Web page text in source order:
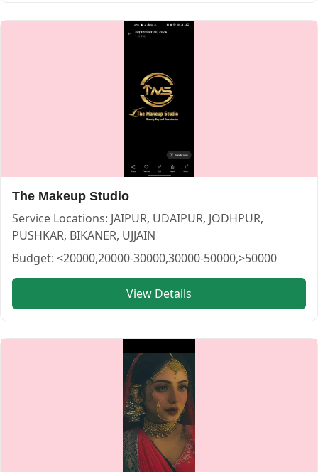
The Makeup Studio
Service Locations: JAIPUR, UDAIPUR, JODHPUR,
PUSHKAR, BIKANER, UJJAIN
Budget: <20000,20000-30000,30000-50000,>50000
View Details